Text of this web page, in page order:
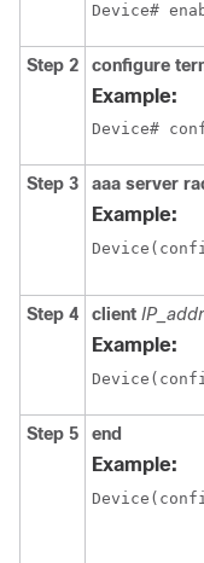
Device#
Step 2 configure
Example:
Device#
Step 3 aaa server
Example:
Device
Step 4 client IP_addr
Example:
Device
Step 5 end
Example:
Device